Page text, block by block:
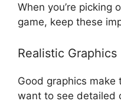
When you’re picking
game, keep these
Realistic Graphics
Good graphics make
want to see detailed